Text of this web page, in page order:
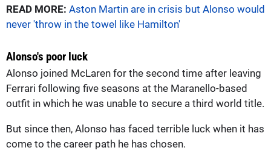
READ MORE: Aston Martin are in crisis but Alonso would
never 'throw in the towel like Hamilton'
Alonso's poor luck
Alonso joined McLaren for the second time after leaving
Ferrari following five seasons at the Maranello-based
outfit in which he was unable to secure a third world title.
But since then, Alonso has faced terrible luck when it has
come to the career path he has chosen.